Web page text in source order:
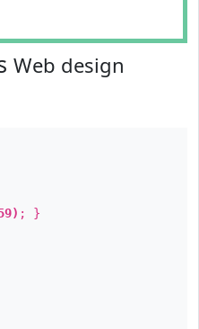
Web design
; }